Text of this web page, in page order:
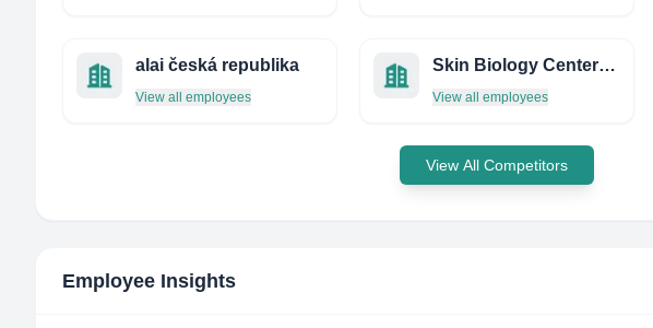
alai česká republika
View all employees
Skin Biology Center Hamburg
View all employees
View All Competitors
Employee Insights